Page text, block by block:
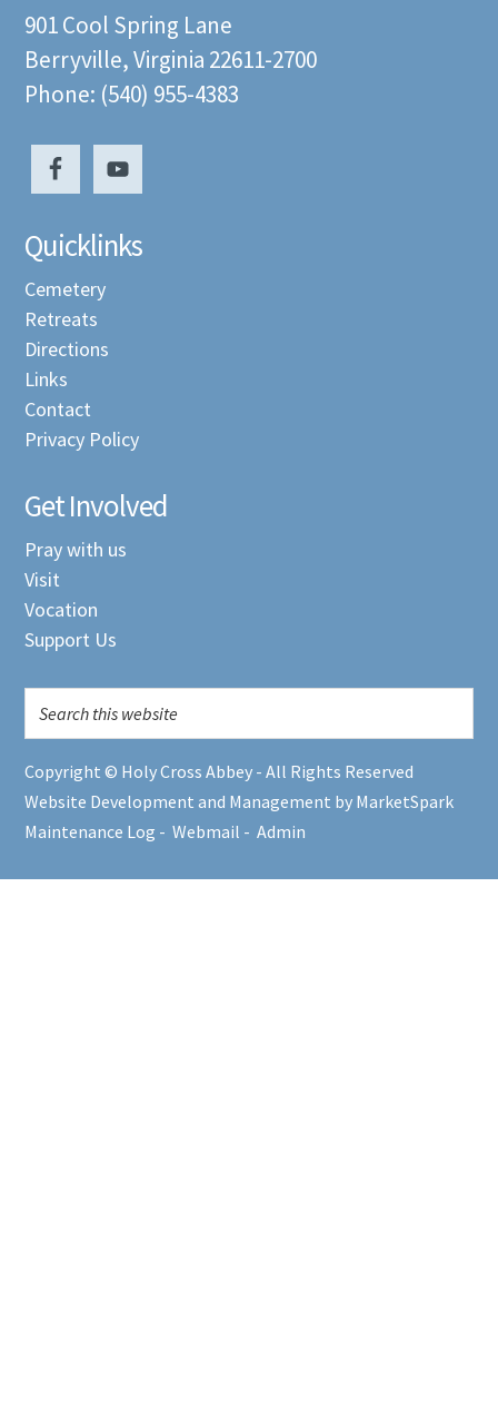
901 Cool Spring Lane
Berryville, Virginia 22611-2700
Phone: (540) 955-4383
Quicklinks
Cemetery
Retreats
Directions
Links
Contact
Privacy Policy
Get Involved
Pray with us
Visit
Vocation
Support Us
Copyright © Holy Cross Abbey - All Rights Reserved
Website Development and Management by MarketSpark
Maintenance Log -Webmail -Admin